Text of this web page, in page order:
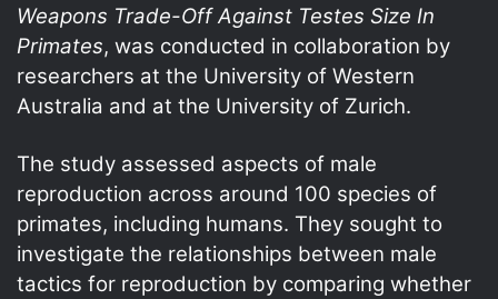
Weapons Trade-Off Against Testes Size In
Primates, was conducted in collaboration by
researchers at the University of Western
Australia and at the University of Zurich.
The study assessed aspects of male
reproduction across around 100 species of
primates, including humans. They sought to
investigate the relationships between male
tactics for reproduction by comparing whether